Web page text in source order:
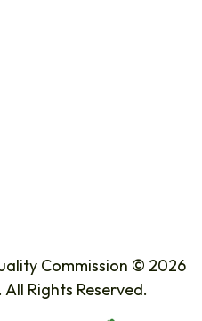
Commission © 2026
Rights Reserved.